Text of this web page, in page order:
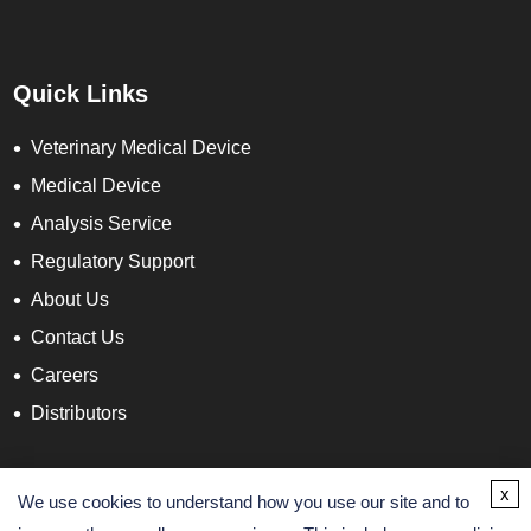
Quick Links
Veterinary Medical Device
Medical Device
Analysis Service
Regulatory Support
About Us
Contact Us
Careers
Distributors
We use cookies to understand how you use our site and to
x